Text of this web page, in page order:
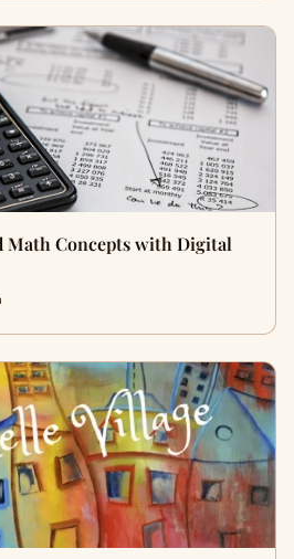
Math Concepts with Digital